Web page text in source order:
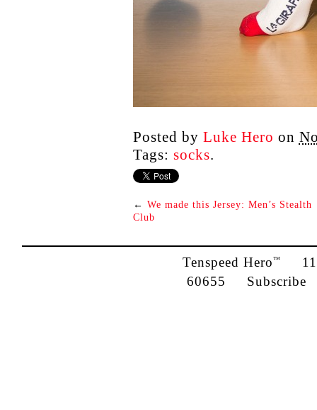
Posted by Luke Hero on
Tags: socks.
← We made this Jersey: Men’s Stealth
Club
Tenspeed Hero™
60655 Subscribe